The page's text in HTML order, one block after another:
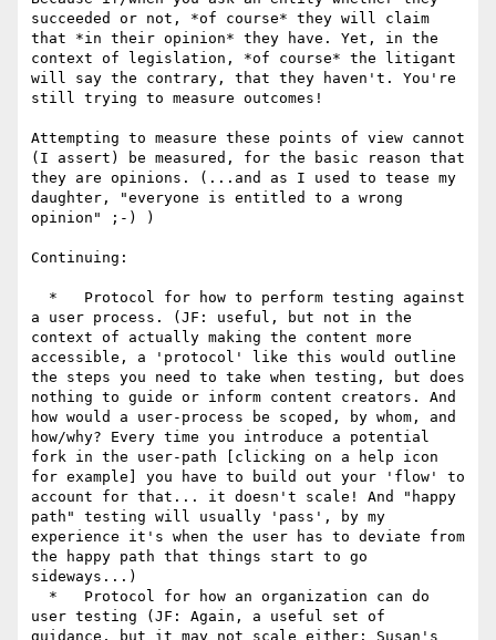
succeeded or not, *of course* they will claim
that *in their opinion* they have. Yet, in the
context of legislation, *of course* the litigant
will say the contrary, that they haven't. You're
still trying to measure outcomes!
Attempting to measure these points of view cannot
(I assert) be measured, for the basic reason that
they are opinions. (...and as I used to tease my
daughter, "everyone is entitled to a wrong
opinion" ;-) )
Continuing:
a user process. (JF: useful, but not in the
context of actually making the content more
accessible, a 'protocol' like this would outline
the steps you need to take when testing, but does
nothing to guide or inform content creators. And
how would a user-process be scoped, by whom, and
how/why? Every time you introduce a potential
fork in the user-path [clicking on a help icon
for example] you have to build out your 'flow' to
account for that... it doesn't scale! And "happy
path" testing will usually 'pass', by my
experience it's when the user has to deviate from
the happy path that things start to go
sideways...)
user testing (JF: Again, a useful set of
guidance, but it may not scale either: Susan's